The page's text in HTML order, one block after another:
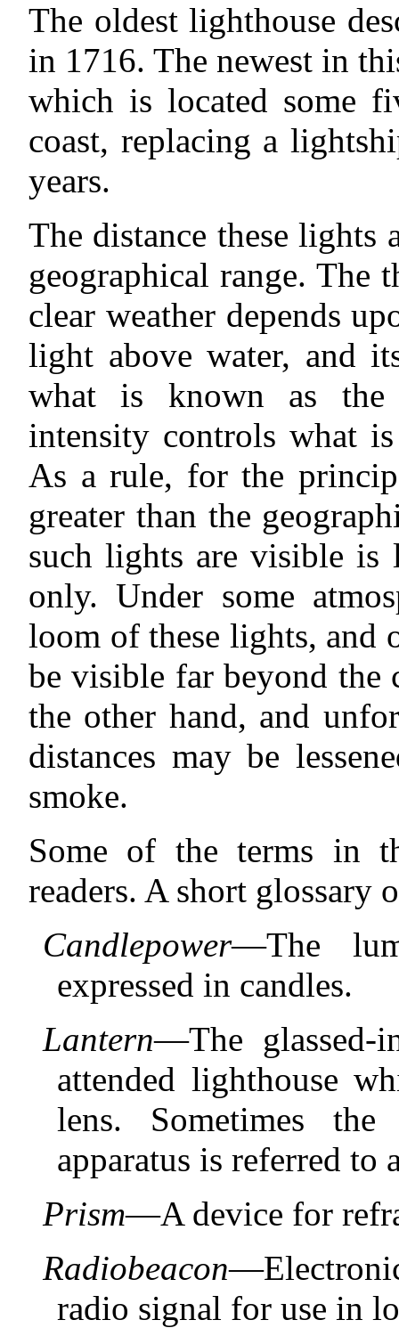
The oldest lighthouse
in 1716. The newest in
which is located some
coast, replacing a
years.
The distance these lights
geographical range.
clear weather depends
light above water, and
what is known as the
intensity controls what
As a rule, for the
greater than the
such lights are visible is
only. Under some
loom of these lights, and
be visible far beyond the
the other hand, and
distances may be
smoke.
Some of the terms in
readers. A short glossary
Candlepower—The
expressed in candles.
Lantern—The glassed-
attended lighthouse
lens. Sometimes
apparatus is referred to
Prism—A device for
Radiobeacon
radio signal for use in